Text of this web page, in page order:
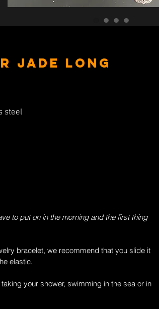
Jade Long
steel
to put on in the morning and the first thing
bracelet, we recommend that you slide it
elastic.
your shower, swimming in the sea or in